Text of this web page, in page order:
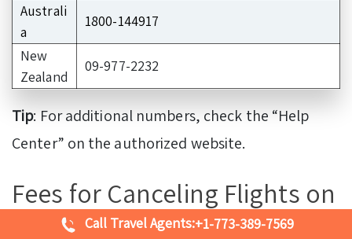
Australi
a
1800-144917
New
Zealand
09-977-2232
Tip: For additional numbers, check the “Help
Center” on the authorized website.
Fees for Canceling Flights on
Delta Airlines
Call Travel Agents:+1-773-389-7569